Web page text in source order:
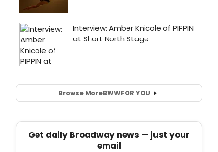
Browse MoreBWWFOR YOU
Get daily Broadway news — just your
email